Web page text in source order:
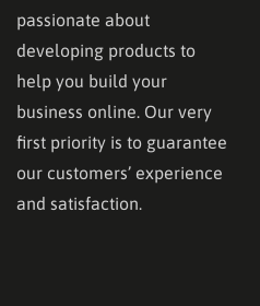
passionate about
developing products to
help you build your
business online. Our very
first priority is to guarantee
our customers’ experience
and satisfaction.